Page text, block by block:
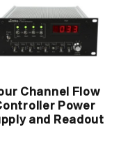
Channel Flow
Power
and Readout